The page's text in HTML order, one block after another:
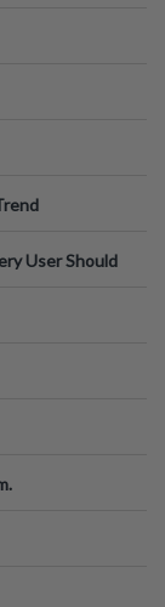
User Should